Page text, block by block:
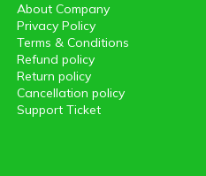
About Company
Privacy Policy
Terms & Conditions
Refund policy
Return policy
Cancellation policy
Support Ticket